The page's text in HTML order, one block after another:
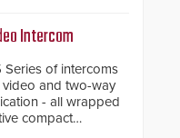
Intercom
Series of intercoms
and two-way
- all wrapped
compact